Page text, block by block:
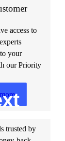
access to
your
our Priority
xt
trusted by